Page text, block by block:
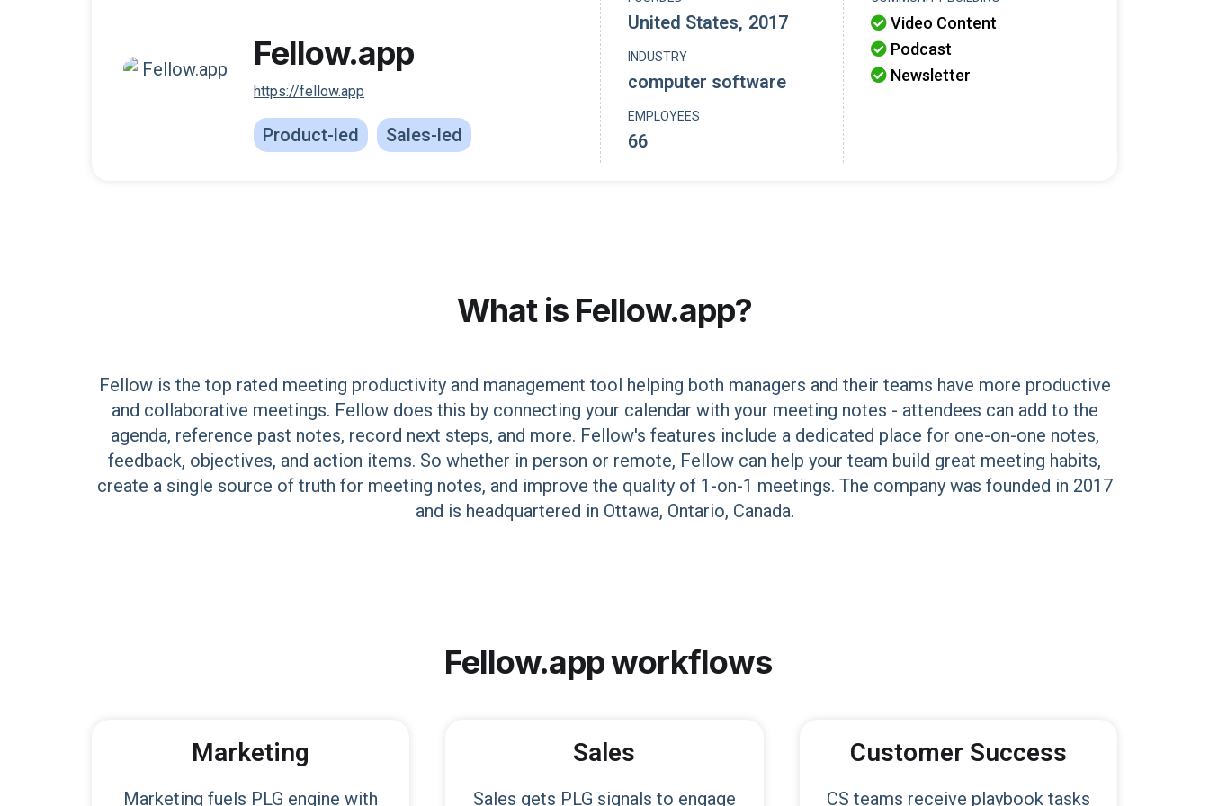
Fellow.app
https://fellow.app
Product-led Sales-led
United States, 2017
INDUSTRY
computer software
EMPLOYEES
66
 Video Content
 Podcast
 Newsletter
What is Fellow.app?
Fellow is the top rated meeting productivity and management tool helping both managers and their teams have more productive
and collaborative meetings. Fellow does this by connecting your calendar with your meeting notes - attendees can add to the
agenda, reference past notes, record next steps, and more. Fellow's features include a dedicated place for one-on-one notes,
feedback, objectives, and action items. So whether in person or remote, Fellow can help your team build great meeting habits,
create a single source of truth for meeting notes, and improve the quality of 1-on-1 meetings. The company was founded in 2017
and is headquartered in Ottawa, Ontario, Canada.
Fellow.appworkflows
Marketing
Marketing fuels PLG engine with
Sales
Sales gets PLG signals to engage
Customer Success
CS teams receive playbook tasks